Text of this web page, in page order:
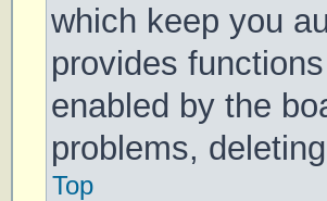
which keep you
provides
enabled by the
problems,
Top